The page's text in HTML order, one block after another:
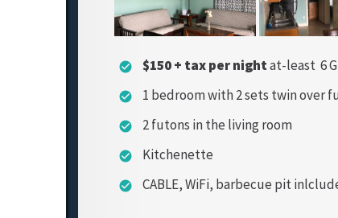
check_circle $150 + tax per nightat-least 6
check_circle 1 bedroom with 2 sets twin over
check_circle 2 futons in the living room
check_circle Kitchenette
check_circle CABLE, WiFi, barbecue pit